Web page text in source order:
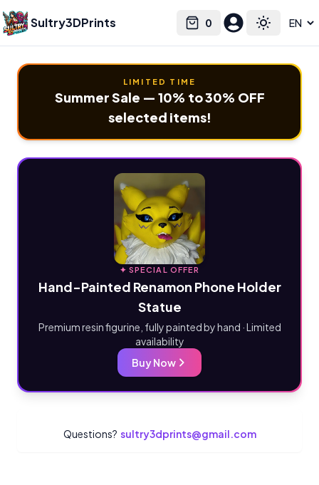
Sultry3DPrints 0
Cart Toggle
Select language
LIMITED TIME
Summer Sale — 10% to 30% OFF
selected items!
✦ SPECIAL OFFER
Hand-Painted Renamon Phone Holder
Statue
Premium resin figurine, fully painted by hand · Limited
availability
Buy Now
Questions? sultry3dprints@gmail.com